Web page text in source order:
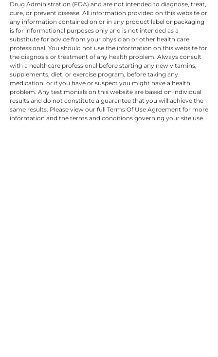
Drug Administration (FDA) and are not intended to diagnose, treat,
cure, or prevent disease. All information provided on this website or
any information contained on or in any product label or packaging
is for informational purposes only and is not intended as a
substitute for advice from your physician or other health care
professional. You should not use the information on this website for
the diagnosis or treatment of any health problem. Always consult
with a healthcare professional before starting any new vitamins,
supplements, diet, or exercise program, before taking any
medication, or if you have or suspect you might have a health
problem. Any testimonials on this website are based on individual
results and do not constitute a guarantee that you will achieve the
same results. Please view our full Terms Of Use Agreement for more
information and the terms and conditions governing your site use.